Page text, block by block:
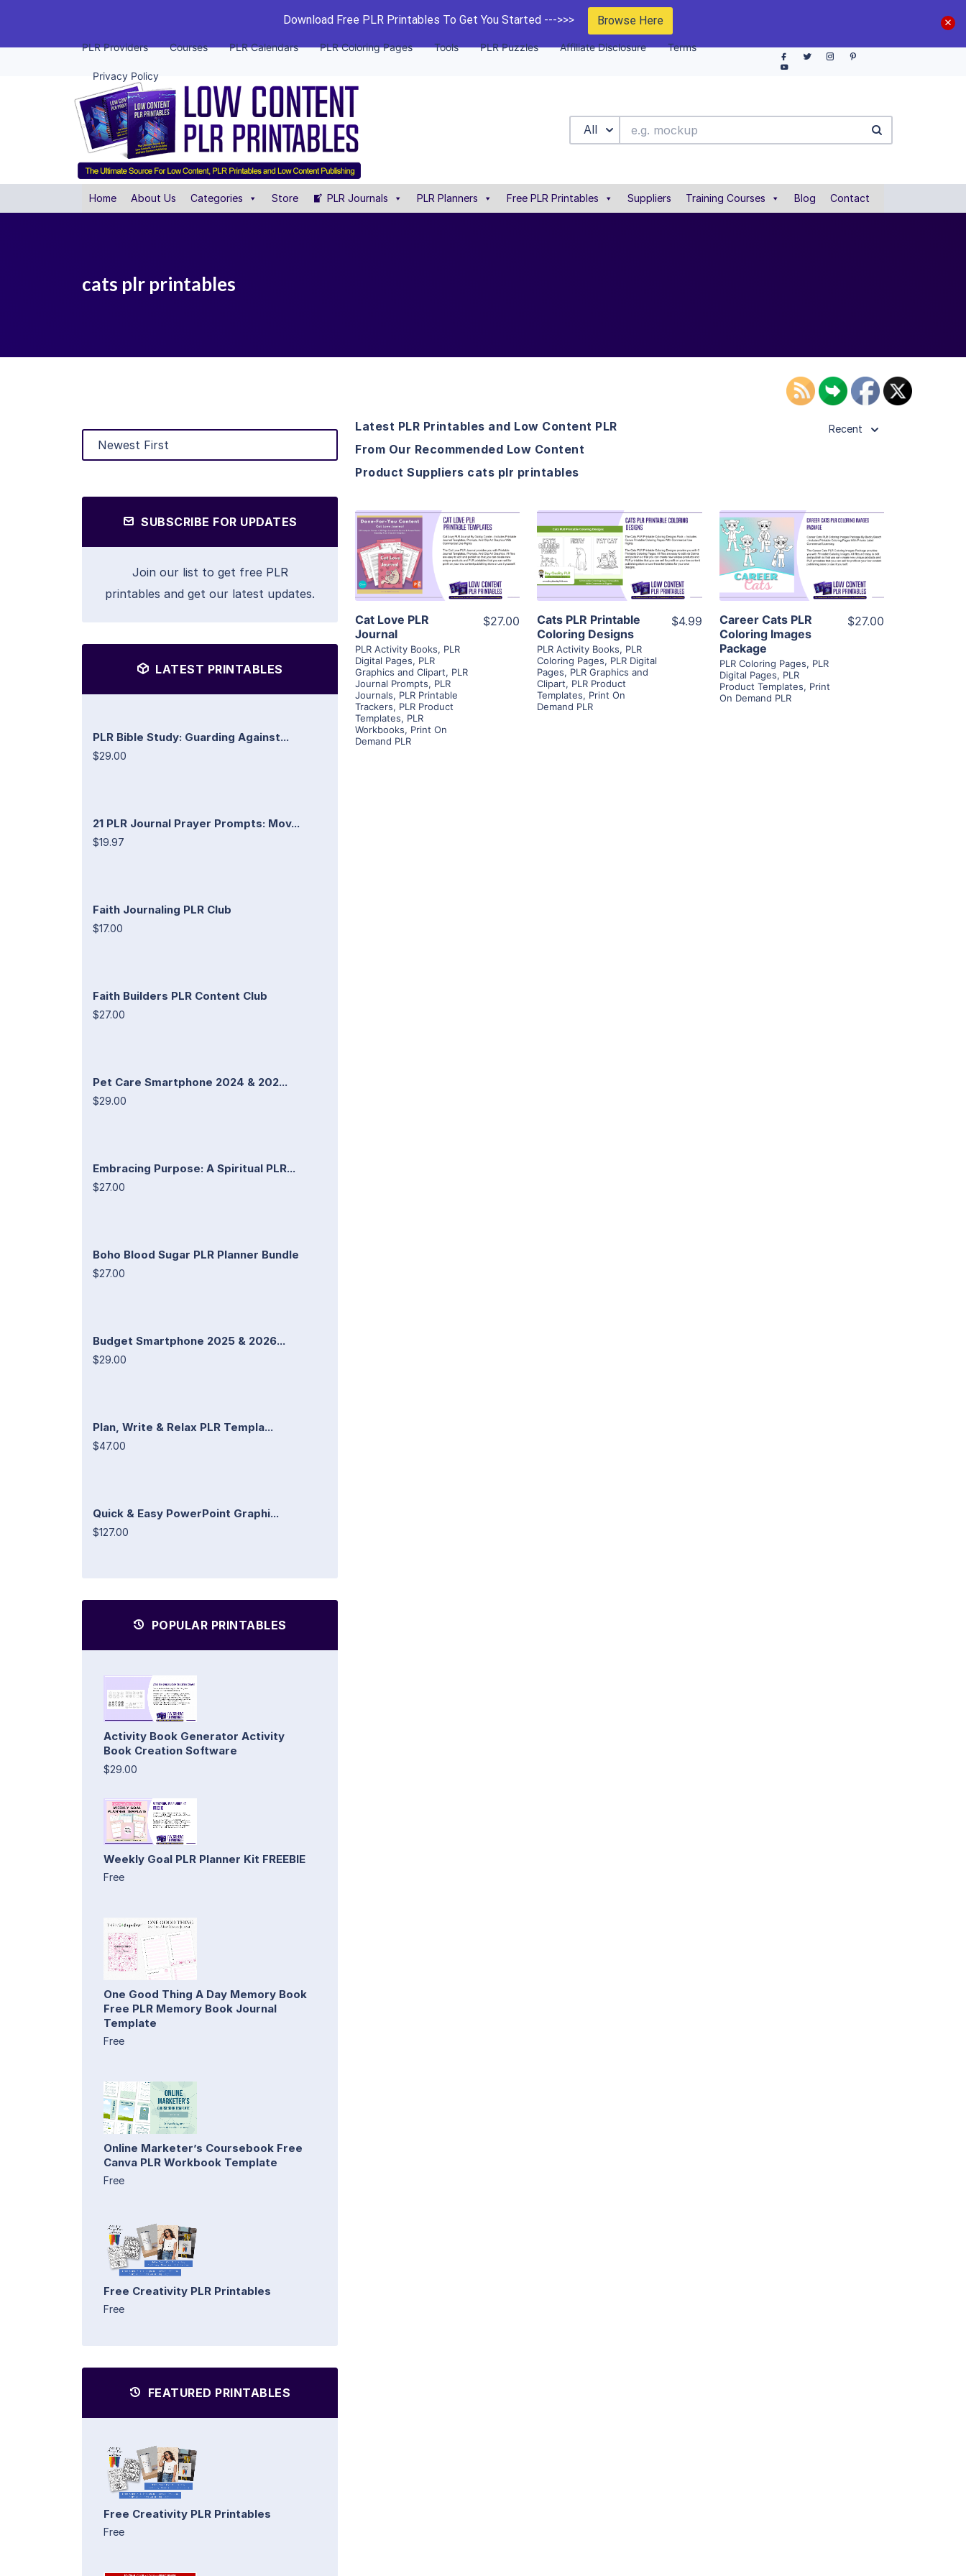
Download Free PLR Printables To Get You Started --->>> Browse Here
PLR Providers Courses PLR Calendars PLR Coloring Pages Tools PLR Puzzles Affiliate Disclosure Terms
Privacy Policy
All
Home About Us Categories Store PLR Journals PLR Planners Free PLR Printables Suppliers Training Courses Blog Contact
cats plr printables
SUBSCRIBE FOR UPDATES
Join our list to get free PLR
printables and get our latest updates.
LATEST PRINTABLES
PLR Bible Study: Guarding Against...
$29.00
21 PLR Journal Prayer Prompts: Mov...
$19.97
Faith Journaling PLR Club
$17.00
Faith Builders PLR Content Club
$27.00
Pet Care Smartphone 2024 & 202...
$29.00
Embracing Purpose: A Spiritual PLR...
$27.00
Boho Blood Sugar PLR Planner Bundle
$27.00
Budget Smartphone 2025 & 2026...
$29.00
Plan, Write & Relax PLR Templa...
$47.00
Quick & Easy PowerPoint Graphi...
$127.00
POPULAR PRINTABLES
Activity Book Generator Activity
Book Creation Software
$29.00
Weekly Goal PLR Planner Kit FREEBIE
Free
One Good Thing A Day Memory Book
Free PLR Memory Book Journal
Template
Free
Online Marketer’s Coursebook Free
Canva PLR Workbook Template
Free
Free Creativity PLR Printables
Free
FEATURED PRINTABLES
Free Creativity PLR Printables
Free
Latest PLR Printables and Low Content PLR
From Our Recommended Low Content
Product Suppliers cats plr printables
Recent
View Details
Visit Supplier
Cat Love PLR
Journal
PLR Activity Books, PLR
Digital Pages, PLR
Graphics and Clipart, PLR
Journal Prompts, PLR
Journals, PLR Printable
Trackers, PLR Product
Templates, PLR
Workbooks, Print On
Demand PLR
$27.00
View Details
Visit Supplier
Cats PLR Printable
Coloring Designs
PLR Activity Books, PLR
Coloring Pages, PLR Digital
Pages, PLR Graphics and
Clipart, PLR Product
Templates, Print On
Demand PLR
$4.99
View Details
Visit Supplier
Career Cats PLR
Coloring Images
Package
PLR Coloring Pages, PLR
Digital Pages, PLR
Product Templates, Print
On Demand PLR
$27.00